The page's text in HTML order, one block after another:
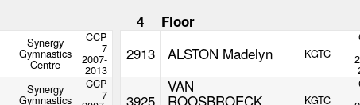
4 Floor
Synergy
Gymnastics
Centre
CCP
7
2007-
2013
2913 ALSTON Madelyn KGTC
Synergy
Gymnastics
CCP
7 3925
VAN
ROOSBROECK KGTC